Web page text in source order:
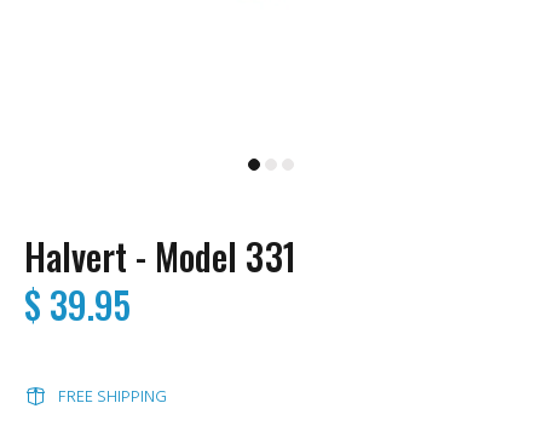
Halvert - Model 331
$ 39.95
FREE SHIPPING